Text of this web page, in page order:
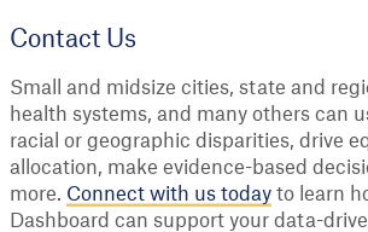
Contact Us
Small and midsize cities, state and
health systems, and many others can
racial or geographic disparities, drive
allocation, make evidence-based
more. Connect with us today to learn
Dashboard can support your data-